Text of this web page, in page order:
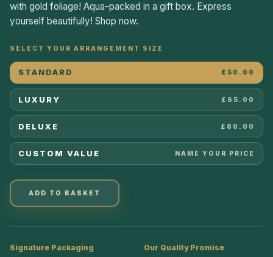
with gold foliage! Aqua-packed in a gift box. Express
yourself beautifully! Shop now.
SELECT YOUR ARRANGEMENT SIZE
STANDARD £50.00
LUXURY £65.00
DELUXE £80.00
CUSTOM VALUE NAME YOUR PRICE
ADD TO BASKET
Signature Packaging
Our Quality Promise